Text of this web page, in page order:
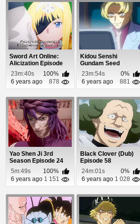
Sword Art Online:
Alicization Episode
20
23m:40s
100%
6 years ago
878
Kidou Senshi
Gundam Seed
Episode 46
23m:54s
0%
6 years ago
881
Yao Shen Ji 3rd
Season Episode 24
5m:49s
100%
6 years ago 1 151
Black Clover (Dub)
Episode 58
24m:01s
0%
6 years ago 1 028